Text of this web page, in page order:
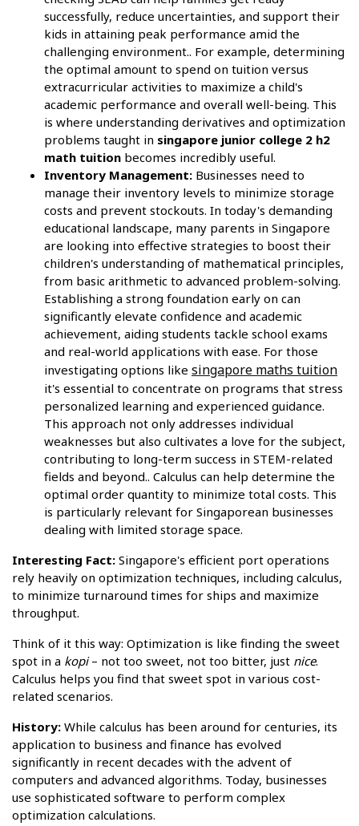
successfully, reduce uncertainties, and support their
kids in attaining peak performance amid the
challenging environment.. For example, determining
the optimal amount to spend on tuition versus
extracurricular activities to maximize a child's
academic performance and overall well-being. This
is where understanding derivatives and optimization
problems taught in singapore junior college 2 h2
math tuition becomes incredibly useful.
Inventory Management: Businesses need to
manage their inventory levels to minimize storage
costs and prevent stockouts. In today's demanding
educational landscape, many parents in Singapore
are looking into effective strategies to boost their
children's understanding of mathematical principles,
from basic arithmetic to advanced problem-solving.
Establishing a strong foundation early on can
significantly elevate confidence and academic
achievement, aiding students tackle school exams
and real-world applications with ease. For those
investigating options like singapore maths tuition
it's essential to concentrate on programs that stress
personalized learning and experienced guidance.
This approach not only addresses individual
weaknesses but also cultivates a love for the subject,
contributing to long-term success in STEM-related
fields and beyond.. Calculus can help determine the
optimal order quantity to minimize total costs. This
is particularly relevant for Singaporean businesses
dealing with limited storage space.
Interesting Fact: Singapore's efficient port operations
rely heavily on optimization techniques, including calculus,
to minimize turnaround times for ships and maximize
throughput.
Think of it this way: Optimization is like finding the sweet
spot in a kopi– not too sweet, not too bitter, just nice.
Calculus helps you find that sweet spot in various cost-
related scenarios.
History: While calculus has been around for centuries, its
application to business and finance has evolved
significantly in recent decades with the advent of
computers and advanced algorithms. Today, businesses
use sophisticated software to perform complex
optimization calculations.